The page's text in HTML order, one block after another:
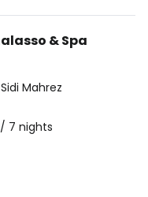
& Spa
Sidi Mahrez
/ 7 nights